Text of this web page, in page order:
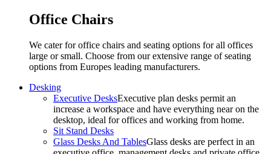
Office Chairs
We cater for office chairs and seating options for all offices
large or small. Choose from our extensive range of seating
options from Europes leading manufacturers.
Desking
Executive DesksExecutive plan desks permit an
increase a workspace and have everything near on the
desktop, ideal for offices and working from home.
Sit Stand Desks
Glass Desks And TablesGlass desks are perfect in an